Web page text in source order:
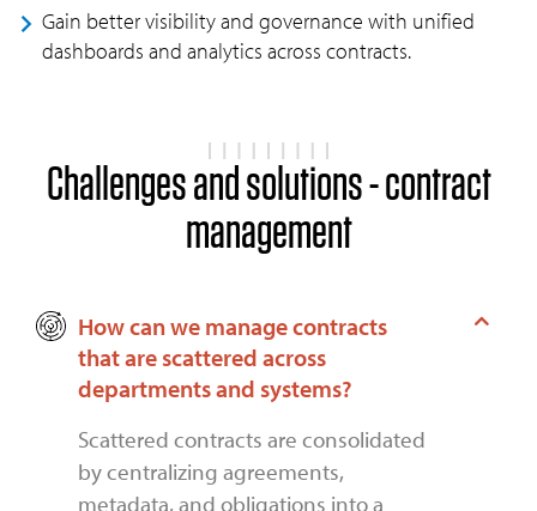
Gain better visibility and governance with unified
dashboards and analytics across contracts.
Challenges and solutions - contract
management
How can we manage contracts
that are scattered across
departments and systems?
Scattered contracts are consolidated
by centralizing agreements,
metadata, and obligations into a